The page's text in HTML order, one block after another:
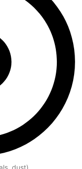
dust)